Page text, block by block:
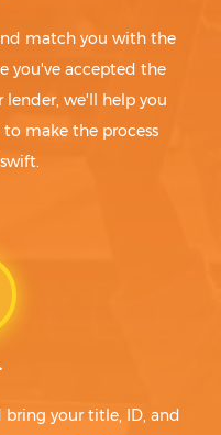
match you with the
you've accepted the
we'll help you
make the process
your title, ID, and